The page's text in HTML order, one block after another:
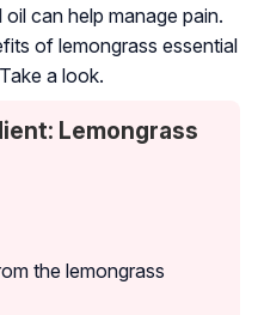
can help manage pain.
of lemongrass essential
a look.
Lemongrass
the lemongrass